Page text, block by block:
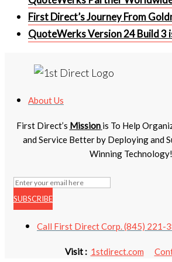
First Direct’s Journey From
QuoteWerks Version 24 Build 3
About Us
First Direct’s Mission is To Help
and Service Better by Deploying and
Winning Technology!
SUBSCRIBE
Call First Direct Corp. (845) 221-
Visit : 1stdirect.com